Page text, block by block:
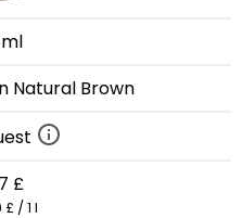
Natural Brown
£
£ / 1 l